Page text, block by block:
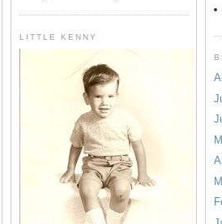
LITTLE KENNY